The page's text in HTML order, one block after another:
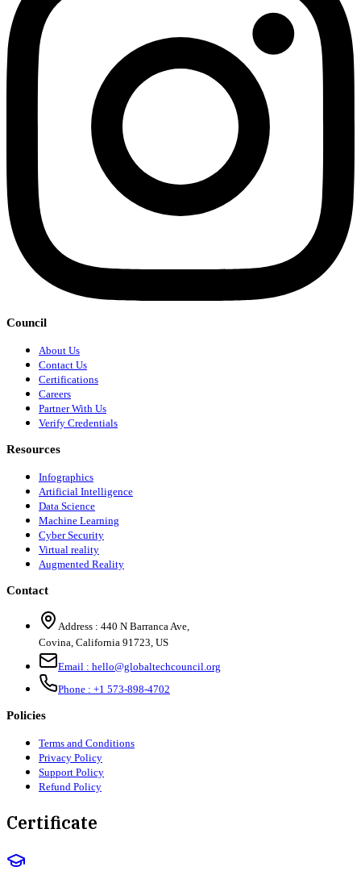
Council
About Us
Contact Us
Certifications
Careers
Partner With Us
Verify Credentials
Resources
Infographics
Artificial Intelligence
Data Science
Machine Learning
Cyber Security
Virtual reality
Augmented Reality
Contact
Address : 440 N Barranca Ave,
Covina, California 91723, US
Email : hello@globaltechcouncil.org
Phone : +1 573-898-4702
Policies
Terms and Conditions
Privacy Policy
Support Policy
Refund Policy
Certificate